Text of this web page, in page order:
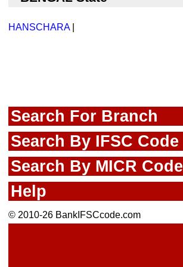
HANSCHARA|
Search For Branch
Search By IFSC Code
Search By MICR Code
Help
© 2010-26 BankIFSCcode.com